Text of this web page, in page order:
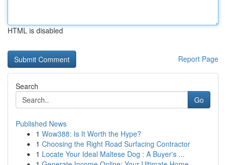
HTML is disabled
Report Page
Search
Go
Published News
1 Wow388: Is It Worth the Hype?
1 Choosing the Right Road Surfacing Contractor
1 Locate Your Ideal Maltese Dog : A Buyer's ...